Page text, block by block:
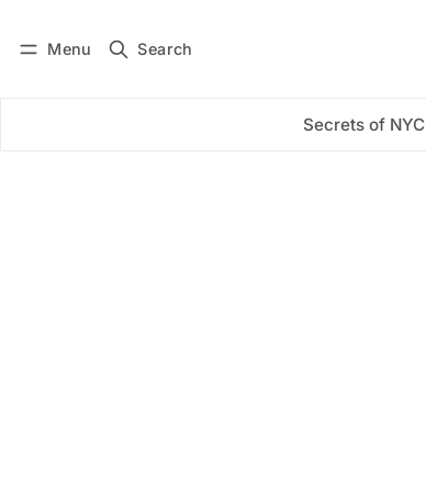
Menu Search
Secrets of NYC
Subscribe